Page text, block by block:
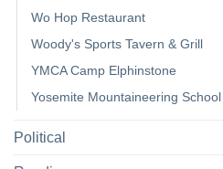
Wo Hop Restaurant
Woody's Sports Tavern & Grill
YMCA Camp Elphinstone
Yosemite Mountaineering School
Political